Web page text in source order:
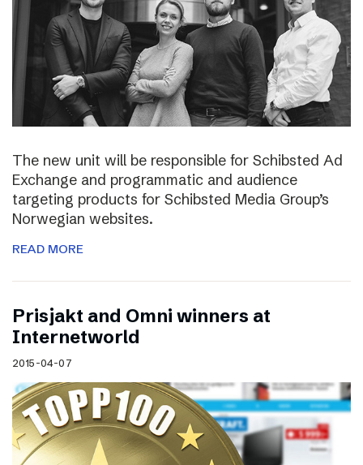
The new unit will be responsible for Schibsted Ad
Exchange and programmatic and audience
targeting products for Schibsted Media Group’s
Norwegian websites.
READ MORE
Prisjakt and Omni winners at
Internetworld
2015-04-07